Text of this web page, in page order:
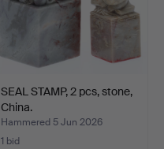
SEAL STAMP, 2 pcs, stone,
China.
Hammered 5 Jun 2026
1 bid